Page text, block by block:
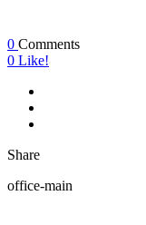
0 Comments
0 Like!
Share
office-main